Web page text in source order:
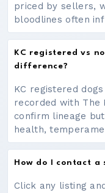
priced by sellers,
bloodlines often
KC registered vs
difference?
KC registered
recorded with The
confirm lineage
health,
How do I contact a
Click any listing